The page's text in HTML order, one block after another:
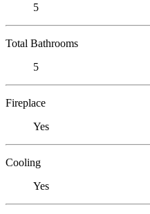
5
Total Bathrooms
5
Fireplace
Yes
Cooling
Yes